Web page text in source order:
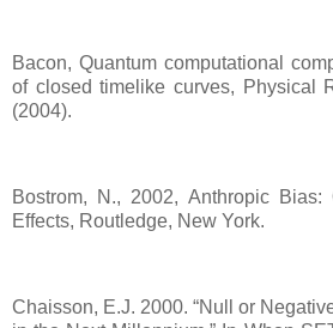
Bacon, Quantum computational
of closed timelike curves, Physical
(2004).
Bostrom, N., 2002, Anthropic Bias:
Effects, Routledge, New York.
Chaisson, E.J. 2000. “Null or